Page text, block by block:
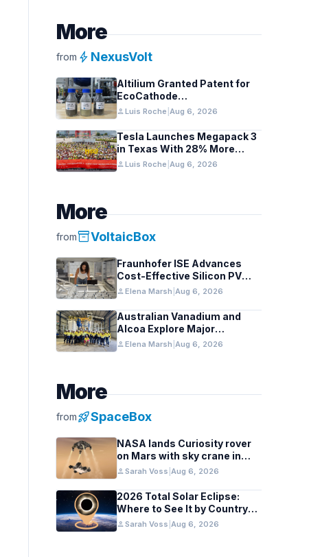
More
from bolt NexusVolt
Altilium Granted Patent for
EcoCathode
Hydrometallurgical Battery
Recycling Process
personLuis Roche Aug 6, 2026
Tesla Launches Megapack 3
in Texas With 28% More
Capacity
personLuis Roche Aug 6, 2026
More
frominventory_2VoltaicBox
Fraunhofer ISE Advances
Cost-Effective Silicon PV
Modules for Satellites
personElena Marsh Aug 6, 2026
Australian Vanadium and
Alcoa Explore Major
Vanadium Flow Battery for
WA Alumina Refineries
personElena Marsh Aug 6, 2026
More
fromrocket_launchSpaceBox
NASA lands Curiosity rover
on Mars with sky crane in
2012 milestone
personSarah Voss Aug 6, 2026
2026 Total Solar Eclipse:
Where to See It by Country
and Region
personSarah Voss Aug 6, 2026